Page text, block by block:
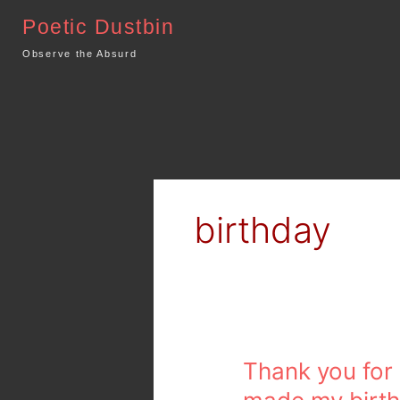
content
Poetic Dustbin
Observe the Absurd
birthday
Thank you
Thank